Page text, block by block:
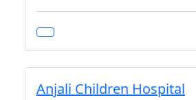
Anjali Children Hospital